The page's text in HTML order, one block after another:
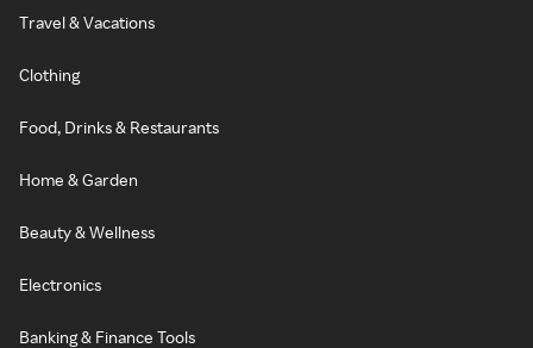
Travel & Vacations
Clothing
Food, Drinks & Restaurants
Home & Garden
Beauty & Wellness
Electronics
Banking & Finance Tools